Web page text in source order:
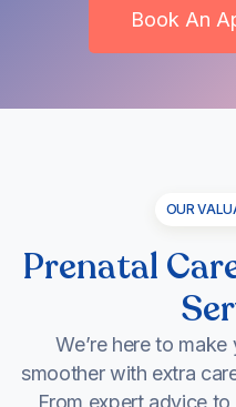
Book An
OUR
Prenatal
We’re here to
smoother with extra
From expert advice